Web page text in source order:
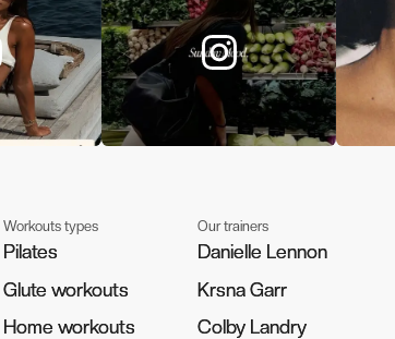
Workouts types
Pilates
Pilates
Glute workouts
Glute workouts
Home workouts
Home workouts
Our trainers
Danielle Lennon
Danielle Lennon
Krsna Garr
Krsna Garr
Colby Landry
Colby Landry